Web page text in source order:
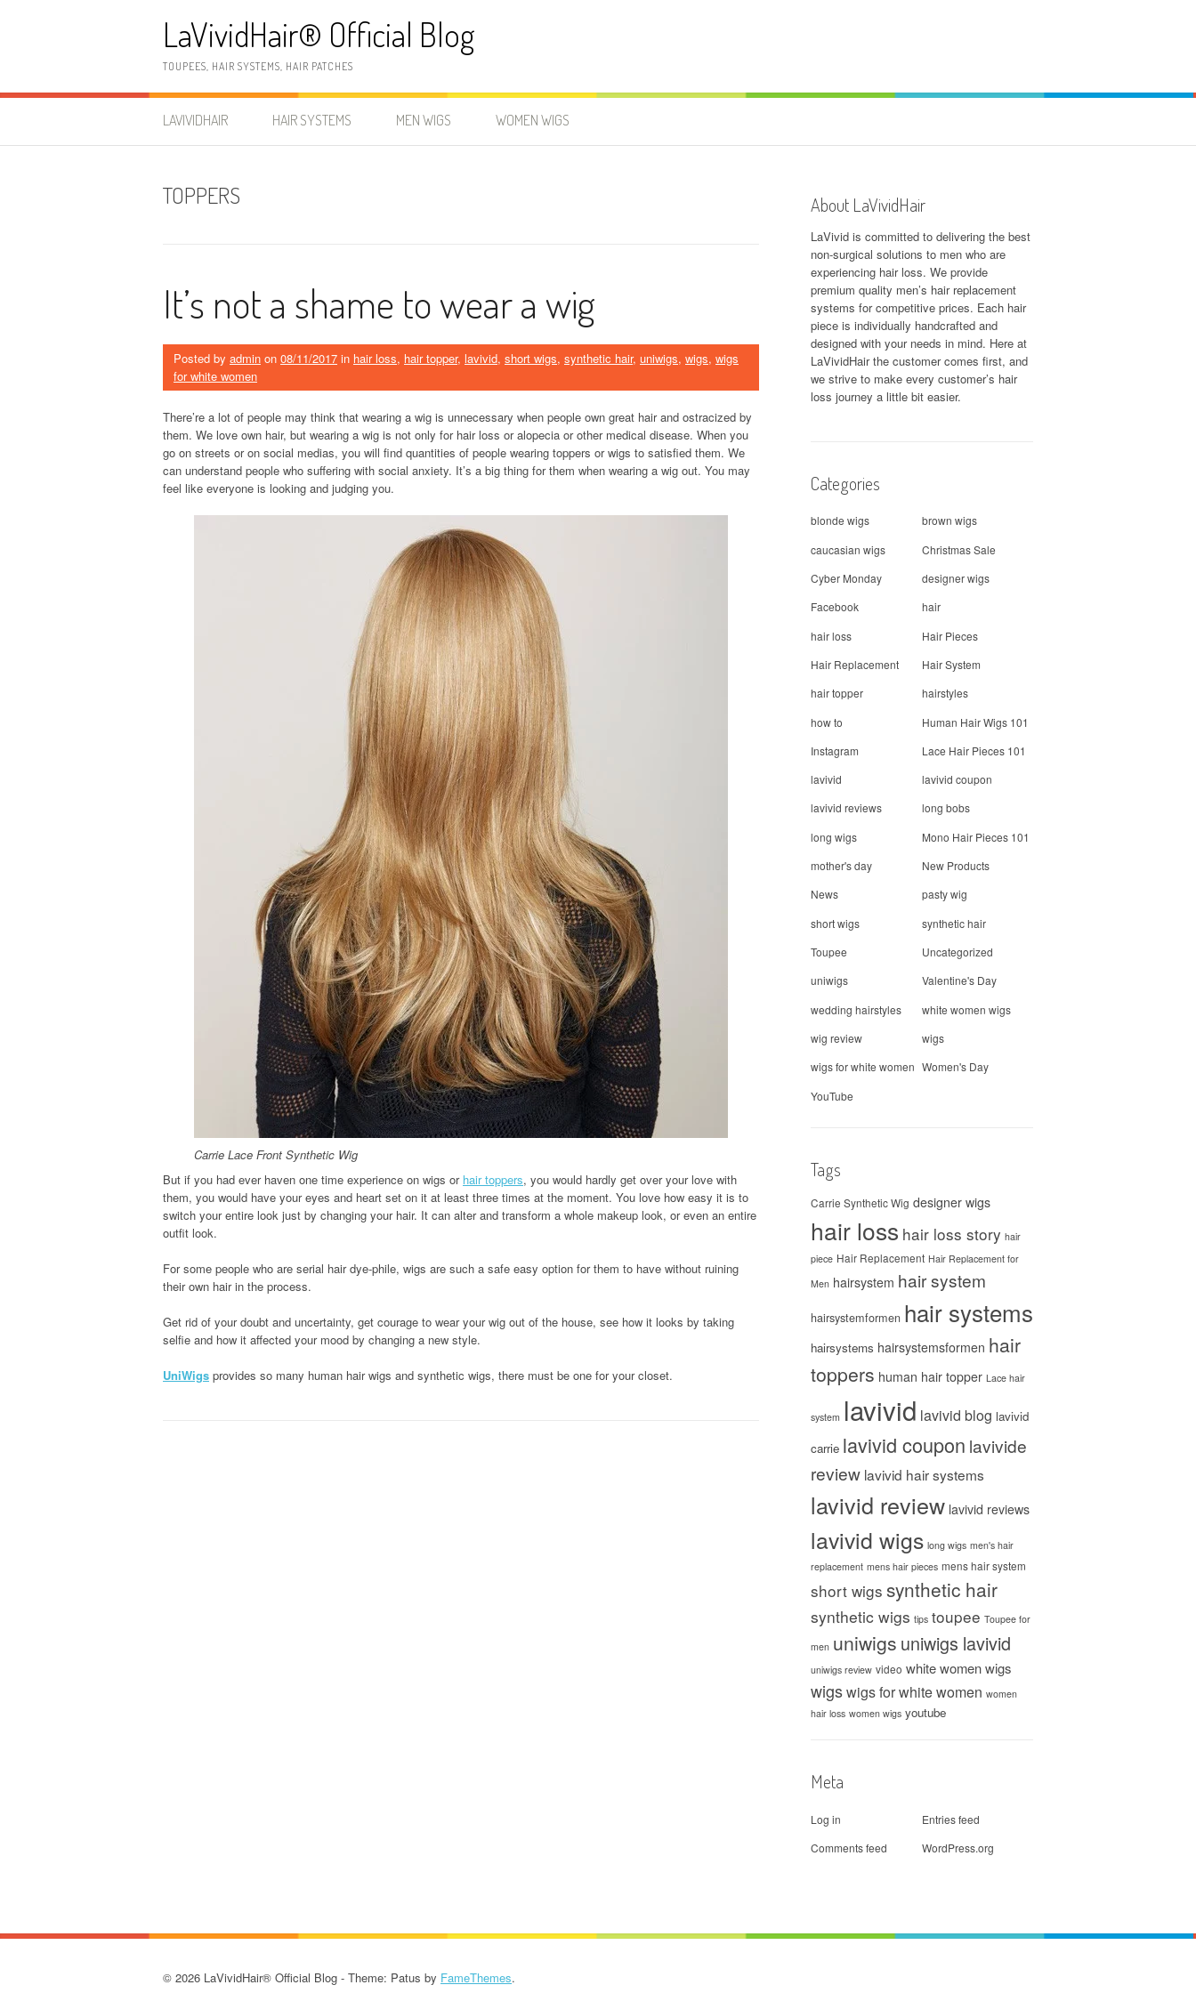
LaVividHair® Official Blog
TOUPEES, HAIR SYSTEMS, HAIR PATCHES
LAVIVIDHAIR HAIR SYSTEMS MEN WIGS WOMEN WIGS
TOPPERS
It’s not a shame to wear a wig
Posted by admin on 08/11/2017 in hair loss, hair topper, lavivid, short wigs, synthetic hair, uniwigs, wigs, wigs
for white women
There’re a lot of people may think that wearing a wig is unnecessary when people own great hair and ostracized by
them. We love own hair, but wearing a wig is not only for hair loss or alopecia or other medical disease. When you
go on streets or on social medias, you will find quantities of people wearing toppers or wigs to satisfied them. We
can understand people who suffering with social anxiety. It’s a big thing for them when wearing a wig out. You may
feel like everyone is looking and judging you.
Carrie Lace Front Synthetic Wig
But if you had ever haven one time experience on wigs or hair toppers, you would hardly get over your love with
them, you would have your eyes and heart set on it at least three times at the moment. You love how easy it is to
switch your entire look just by changing your hair. It can alter and transform a whole makeup look, or even an entire
outfit look.
For some people who are serial hair dye-phile, wigs are such a safe easy option for them to have without ruining
their own hair in the process.
Get rid of your doubt and uncertainty, get courage to wear your wig out of the house, see how it looks by taking
selfie and how it affected your mood by changing a new style.
UniWigs provides so many human hair wigs and synthetic wigs, there must be one for your closet.
About LaVividHair
LaVivid is committed to delivering the best
non-surgical solutions to men who are
experiencing hair loss. We provide
premium quality men’s hair replacement
systems for competitive prices. Each hair
piece is individually handcrafted and
designed with your needs in mind. Here at
LaVividHairthe customer comes first, and
we strive to make every customer’s hair
loss journey a little bit easier.
Categories
blonde wigs
brown wigs
caucasian wigs
Christmas Sale
Cyber Monday
designer wigs
Facebook
hair
hair loss
Hair Pieces
Hair Replacement
Hair System
hair topper
hairstyles
how to
Human Hair Wigs 101
Instagram
Lace Hair Pieces 101
lavivid
lavivid coupon
lavivid reviews
long bobs
long wigs
Mono Hair Pieces 101
mother's day
New Products
News
pasty wig
short wigs
synthetic hair
Toupee
Uncategorized
uniwigs
Valentine's Day
wedding hairstyles
white women wigs
wig review
wigs
wigs for white women Women's Day
YouTube
Tags
Carrie Synthetic Wig designer wigs
hair loss hair loss story hair
piece Hair Replacement Hair Replacement for
Men hairsystem hair system
hairsystemformen hair systems
hairsystems hairsystemsformen hair
toppers human hair topper Lace hair
system lavivid lavivid blog lavivid
carrie lavivid coupon lavivide
review lavivid hair systems
lavivid review lavivid reviews
lavivid wigs long wigs men's hair
replacement mens hair pieces mens hair system
short wigs synthetic hair
synthetic wigs tips toupee Toupee for
men uniwigs uniwigs lavivid
uniwigs review video white women wigs
wigswigs for white women women
hair loss women wigs youtube
Meta
Log in
Entries feed
Comments feed
WordPress.org
© 2026 LaVividHair® Official Blog - Theme: Patus by FameThemes.